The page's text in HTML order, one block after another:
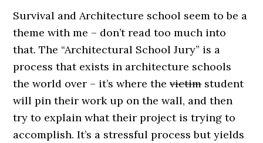
Survival and Architecture school seem to be a
theme with me – don’t read too much into
that. The “Architectural School Jury” is a
process that exists in architecture schools
the world over – it’s where thevictimstudent
will pin their work up on the wall, and then
try to explain what their project is trying to
accomplish. It’s a stressful process but yields